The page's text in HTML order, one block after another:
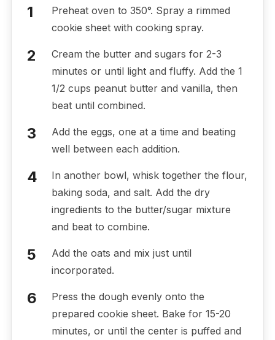
Preheat oven to 350°. Spray a rimmed
cookie sheet with cooking spray.
Cream the butter and sugars for 2-3
minutes or until light and fluffy. Add the 1
1/2 cups peanut butter and vanilla, then
beat until combined.
Add the eggs, one at a time and beating
well between each addition.
In another bowl, whisk together the flour,
baking soda, and salt. Add the dry
ingredients to the butter/sugar mixture
and beat to combine.
Add the oats and mix just until
incorporated.
Press the dough evenly onto the
prepared cookie sheet. Bake for 15-20
minutes, or until the center is puffed and